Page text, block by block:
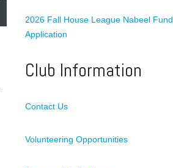
2026 Fall House League Nabeel Fund
Application
Club Information
Contact Us
Volunteering Opportunities